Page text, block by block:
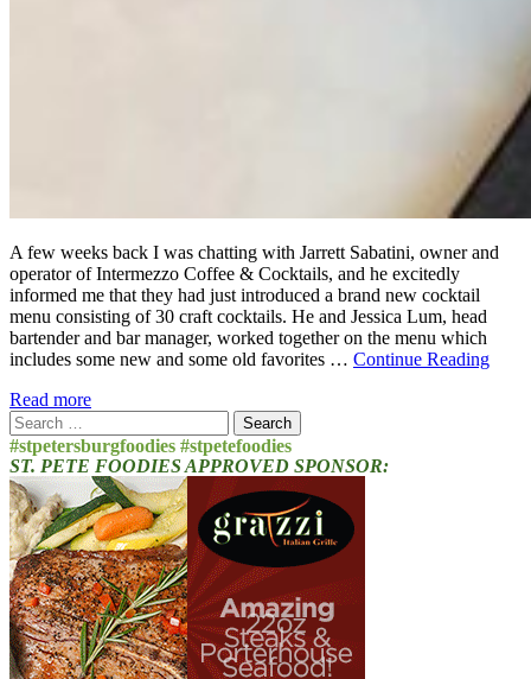
A few weeks back I was chatting with Jarrett Sabatini, owner and
operator of Intermezzo Coffee & Cocktails, and he excitedly
informed me that they had just introduced a brand new cocktail
menu consisting of 30 craft cocktails. He and Jessica Lum, head
bartender and bar manager, worked together on the menu which
includes some new and some old favorites … Continue Reading
Read more
Search
for:
#stpetersburgfoodies #stpetefoodies
ST. PETE FOODIES APPROVED SPONSOR: